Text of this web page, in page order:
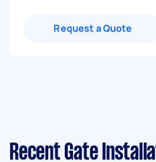
Request a Quote
Recent Gate